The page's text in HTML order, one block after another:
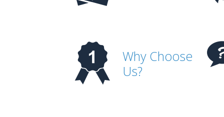
Why Choose
Us?